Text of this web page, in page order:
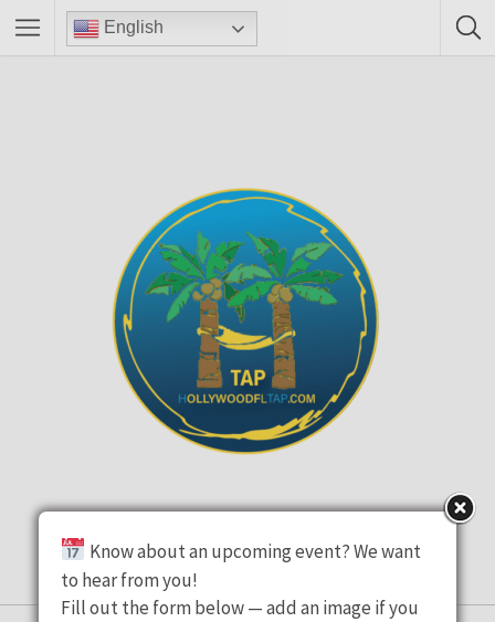
English
Latest Events
Know about an upcoming event? We want
to hear from you!
Fill out the form below — add an image if you